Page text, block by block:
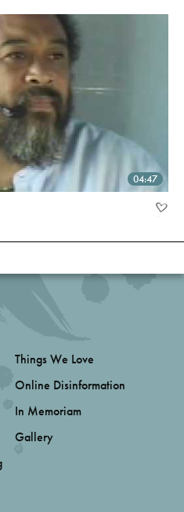
04:47
Things We Love
Online Disinformation
In Memoriam
Gallery